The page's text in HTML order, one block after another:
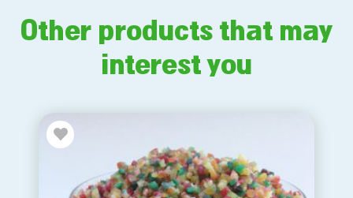
Other products that may
interest you